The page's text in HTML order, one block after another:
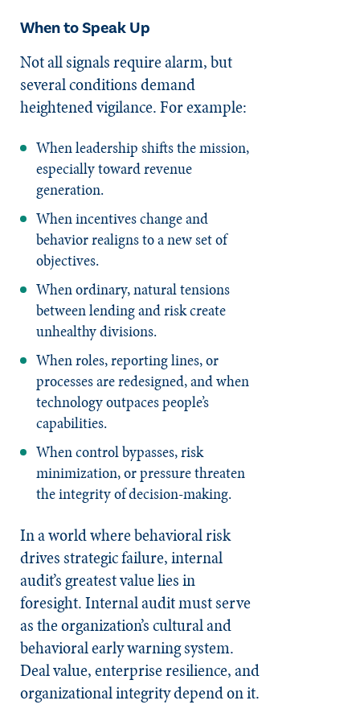
When to Speak Up
Not all signals require alarm, but
several conditions demand
heightened vigilance. For example:
When leadership shifts the mission,
especially toward revenue
generation.
When incentives change and
behavior realigns to a new set of
objectives.
When ordinary, natural tensions
between lending and risk create
unhealthy divisions.
When roles, reporting lines, or
processes are redesigned, and when
technology outpaces people’s
capabilities.
When control bypasses, risk
minimization, or pressure threaten
the integrity of decision-making.
In a world where behavioral risk
drives strategic failure, internal
audit’s greatest value lies in
foresight. Internal audit must serve
as the organization’s cultural and
behavioral early warning system.
Deal value, enterprise resilience, and
organizational integrity depend on it.